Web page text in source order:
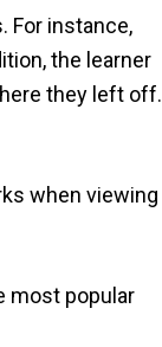
For instance,
the learner
they left off.
when viewing
most popular